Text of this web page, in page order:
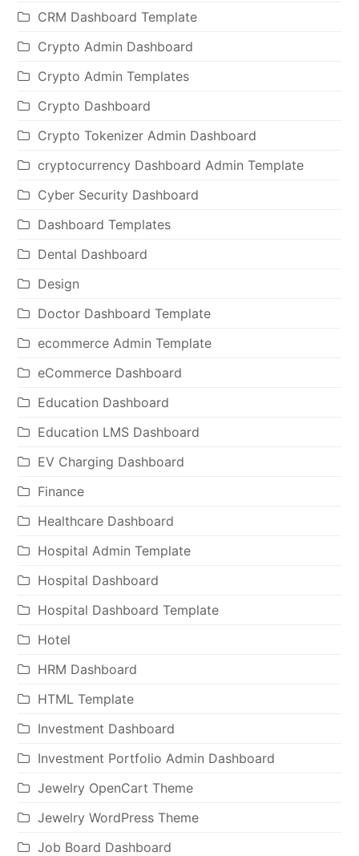
CRM Dashboard Template
Crypto Admin Dashboard
Crypto Admin Templates
Crypto Dashboard
Crypto Tokenizer Admin Dashboard
cryptocurrency Dashboard Admin Template
Cyber Security Dashboard
Dashboard Templates
Dental Dashboard
Design
Doctor Dashboard Template
ecommerce Admin Template
eCommerce Dashboard
Education Dashboard
Education LMS Dashboard
EV Charging Dashboard
Finance
Healthcare Dashboard
Hospital Admin Template
Hospital Dashboard
Hospital Dashboard Template
Hotel
HRM Dashboard
HTML Template
Investment Dashboard
Investment Portfolio Admin Dashboard
Jewelry OpenCart Theme
Jewelry WordPress Theme
Job Board Dashboard